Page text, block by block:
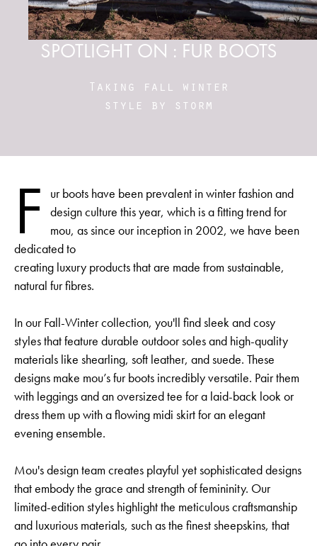
SPOTLIGHT ON : FUR BOOTS
Taking fall winter
style by storm
F
ur boots have been prevalent in winter fashion and
design culture this year, which is a fitting trend for
mou, as since our inception in 2002, we have been
dedicated to
creating luxury products that are made from sustainable,
natural fur fibres.
In our Fall-Winter collection, you'll find sleek and cosy
styles that feature durable outdoor soles and high-quality
materials like shearling, soft leather, and suede. These
designs make mou’s fur boots incredibly versatile. Pair them
with leggings and an oversized tee for a laid-back look or
dress them up with a flowing midi skirt for an elegant
evening ensemble.
Mou's design team creates playful yet sophisticated designs
that embody the grace and strength of femininity. Our
limited-edition styles highlight the meticulous craftsmanship
and luxurious materials, such as the finest sheepskins, that